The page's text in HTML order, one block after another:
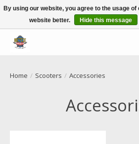
Call NOW 02 6681 4054
Home / Scooters / Accessories
By using our website, you agree to the usage
website better.
Hide this message